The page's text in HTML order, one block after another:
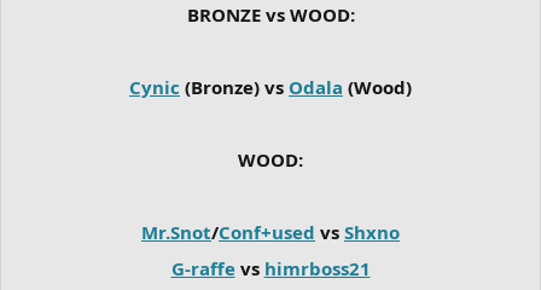
BRONZE vs WOOD:
Cynic (Bronze) vs Odala (Wood)
WOOD:
Mr.Snot/Conf+used vs Shxno
G-raffevs himrboss21